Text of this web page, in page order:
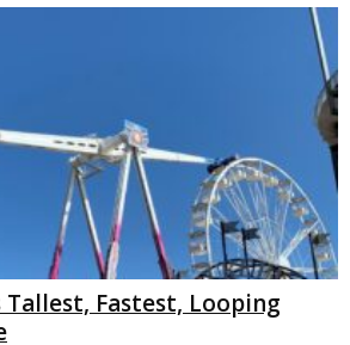
Tallest, Fastest, Looping